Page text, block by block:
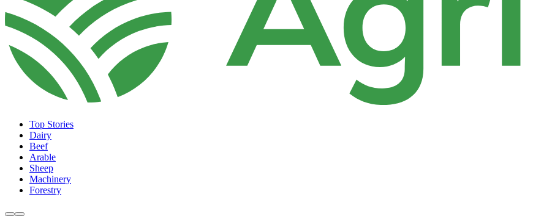
Top Stories
Dairy
Beef
Arable
Sheep
Machinery
Forestry